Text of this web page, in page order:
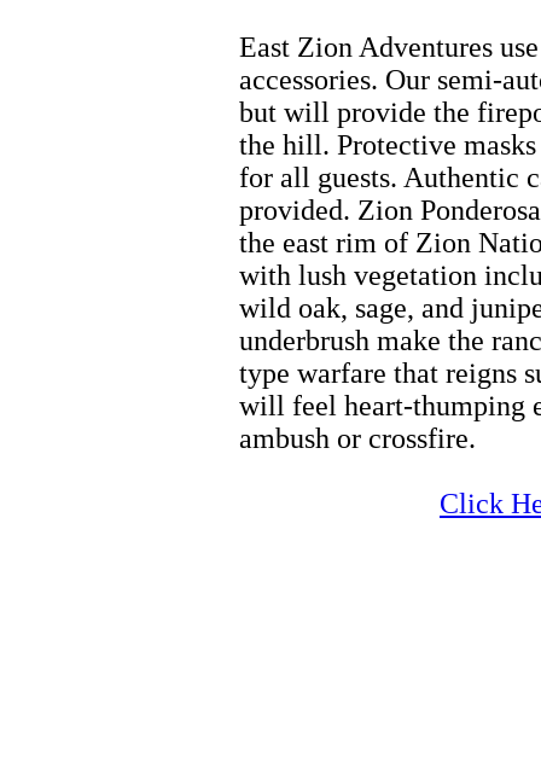
East Zion Adventures
accessories. Our semi-
but will provide the
the hill. Protective
for all guests. Authentic
provided. Zion
the east rim of Zion
with lush vegetation
wild oak, sage, and
underbrush make the
type warfare that reigns
will feel heart-thumping
ambush or crossfire.
Click